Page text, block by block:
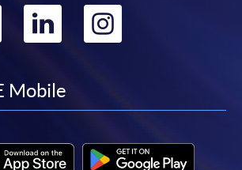
Go
youtube
Go
linkedin
Mobile